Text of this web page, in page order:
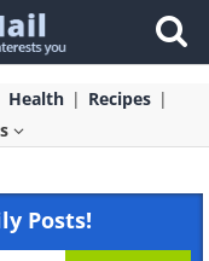
Health
Recipes
Posts!